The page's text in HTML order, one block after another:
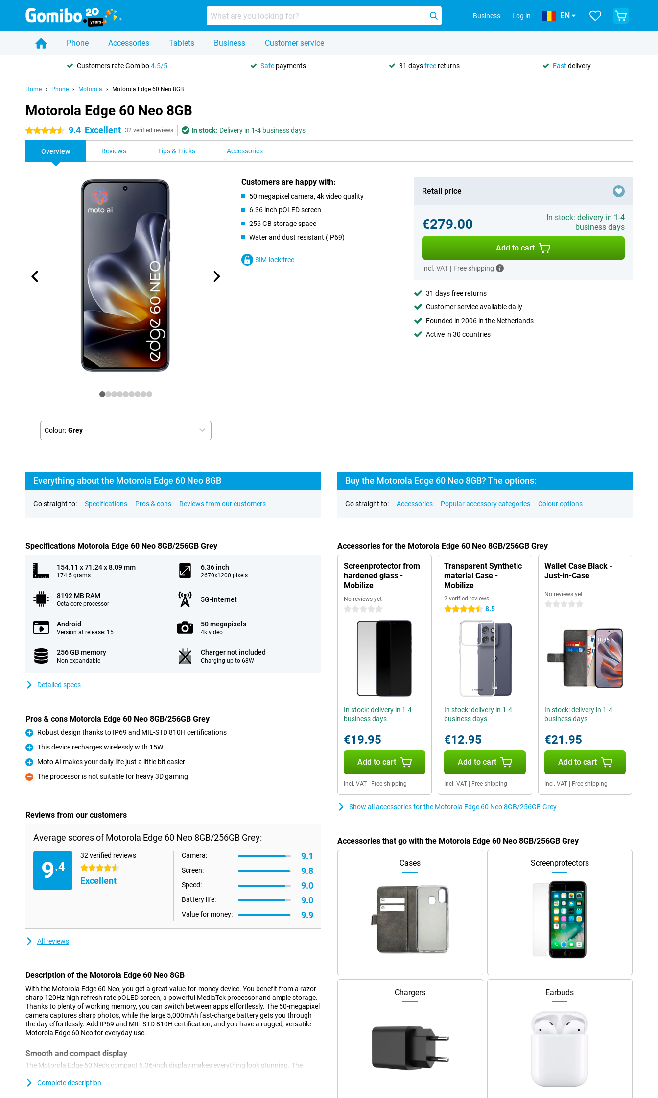
Business Log in EN
Phone Accessories Tablets Business Customer service
Customers rate Gomibo4.5/5 Safe payments 31 daysfree returns Fast delivery
Home Phone Motorola Motorola Edge 60 Neo 8GB
Motorola Edge 60 Neo 8GB
4.5 stars 9.4 Excellent 32 verified reviews In stock: Delivery in 1-4 business days
Overview Reviews Tips & Tricks Accessories
Colour: Grey
Customers are happy with:
50 megapixel camera, 4k video quality
6.36 inch pOLED screen
256 GB storage space
Water and dust resistant (IP69)
SIM-lock free
Retail price
€279.00
In stock: delivery in 1-4
business days
Add to cart
Incl. VAT | Free shipping
31 days free returns
Customer service available daily
Founded in 2006 in the Netherlands
Active in 30 countries
Everything about the Motorola Edge 60 Neo 8GB
Go straight to: Specifications Pros & cons Reviews from our customers
Specifications Motorola Edge 60 Neo 8GB/256GB Grey
154.11 x 71.24 x 8.09 mm
174.5 grams
6.36 inch
2670x1200 pixels
8192 MB RAM
Octa-core processor
5G-internet
Android
Version at release: 15
50 megapixels
4k video
256 GB memory
Non-expandable
Charger not included
Charging up to 68W
Detailed specs
Pros & cons Motorola Edge 60 Neo 8GB/256GB Grey
Pro
Robust design thanks to IP69 and MIL-STD 810H certifications
Pro
This device recharges wirelessly with 15W
Pro
Moto AI makes your daily life just a little bit easier
Con
The processor is not suitable for heavy 3D gaming
Reviews from our customers
Average scores of Motorola Edge 60 Neo 8GB/256GB Grey:
9.4
32 verified reviews
4.5 stars
Excellent
Camera: 9.1
Screen: 9.8
Speed: 9.0
Battery life: 9.0
Value for money: 9.9
All reviews
Description of the Motorola Edge 60 Neo 8GB
With the Motorola Edge 60 Neo, you get a great value-for-money device. You benefit from a razor-
sharp 120Hz high refresh rate pOLED screen, a powerful MediaTek processor and ample storage.
Thanks to plenty of working memory, you can switch between apps effortlessly. The 50-megapixel
camera captures sharp photos, while the large 5,000mAh fast-charge battery gets you through
the day effortlessly. Add IP69 and MIL-STD 810H certification, and you have a rugged, versatile
Motorola Edge 60 Neo for everyday use.
Smooth and compact display
The Motorola Edge 60 Neo's compact 6.36-inch display makes everything look stunning. The
extra alive. Thanks to the high refresh rate of 120Hz, scrolling feels smooth and fast. Websites,
Complete description
Buy the Motorola Edge 60 Neo 8GB? The options:
Go straight to: Accessories Popular accessory categories Colour options
Accessories for the Motorola Edge 60 Neo 8GB/256GB Grey
Screenprotector from
hardened glass -
Mobilize
No reviews yet
0 stars
In stock: delivery in 1-4
business days
€19.95
Add to cart
Incl. VAT Free shipping
Transparent Synthetic
material Case -
Mobilize
2 verified reviews
4.5 stars 8.5
In stock: delivery in 1-4
business days
€12.95
Add to cart
Incl. VAT| Free shipping
Wallet Case Black -
Just-in-Case
No reviews yet
0 stars
In stock: delivery in 1-4
business days
€21.95
Add to cart
Incl. VAT| Free shipping
Show all accessories for the Motorola Edge 60 Neo 8GB/256GB Grey
Accessories that go with the Motorola Edge 60 Neo 8GB/256GB Grey
Cases Screenprotectors
Chargers Earbuds